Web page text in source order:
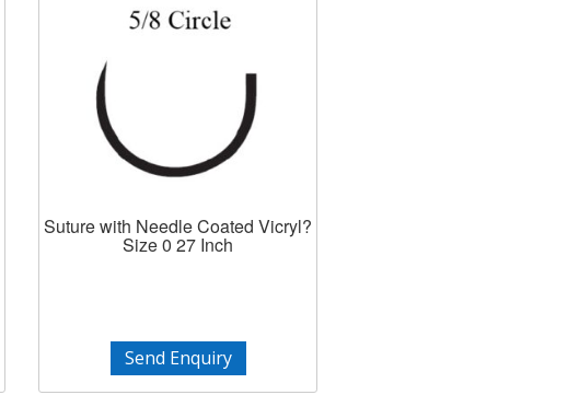
Suture with Needle Coated Vicryl?
Size 0 27 Inch
Send Enquiry